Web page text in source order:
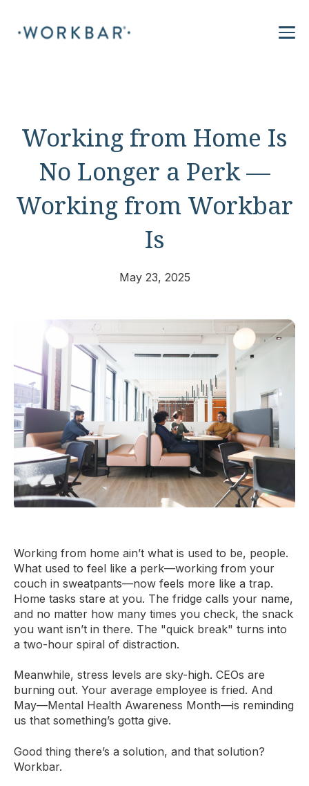
Working from Home Is
No Longer a Perk —
Working from Workbar
Is
May 23, 2025
Working from home ain’t what is used to be, people.
What used to feel like a perk—working from your
couch in sweatpants—now feels more like a trap.
Home tasks stare at you. The fridge calls your name,
and no matter how many times you check, the snack
you want isn’t in there. The "quick break" turns into
a two-hour spiral of distraction.
Meanwhile, stress levels are sky-high. CEOs are
burning out. Your average employee is fried. And
May—Mental Health Awareness Month—is reminding
us that something’s gotta give.
Good thing there’s a solution, and that solution?
Workbar.